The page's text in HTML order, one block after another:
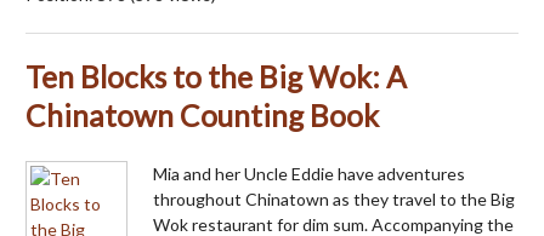
Ten Blocks to the Big Wok: A
Chinatown Counting Book
Mia and her Uncle Eddie have adventures
throughout Chinatown as they travel to the Big
Wok restaurant for dim sum. Accompanying the